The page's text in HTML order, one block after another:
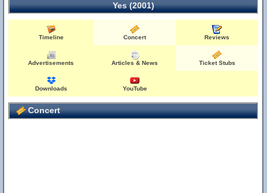
Yes (2001)
Timeline Concert Reviews
Advertisements Articles & News Ticket Stubs
Downloads YouTube
Concert
30